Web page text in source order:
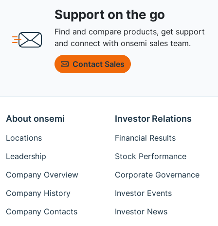
Support on the go
Find and compare products, get support
and connect with onsemi sales team.
Contact Sales
About onsemi
Locations
Leadership
Company Overview
Company History
Company Contacts
Investor Relations
Financial Results
Stock Performance
Corporate Governance
Investor Events
Investor News